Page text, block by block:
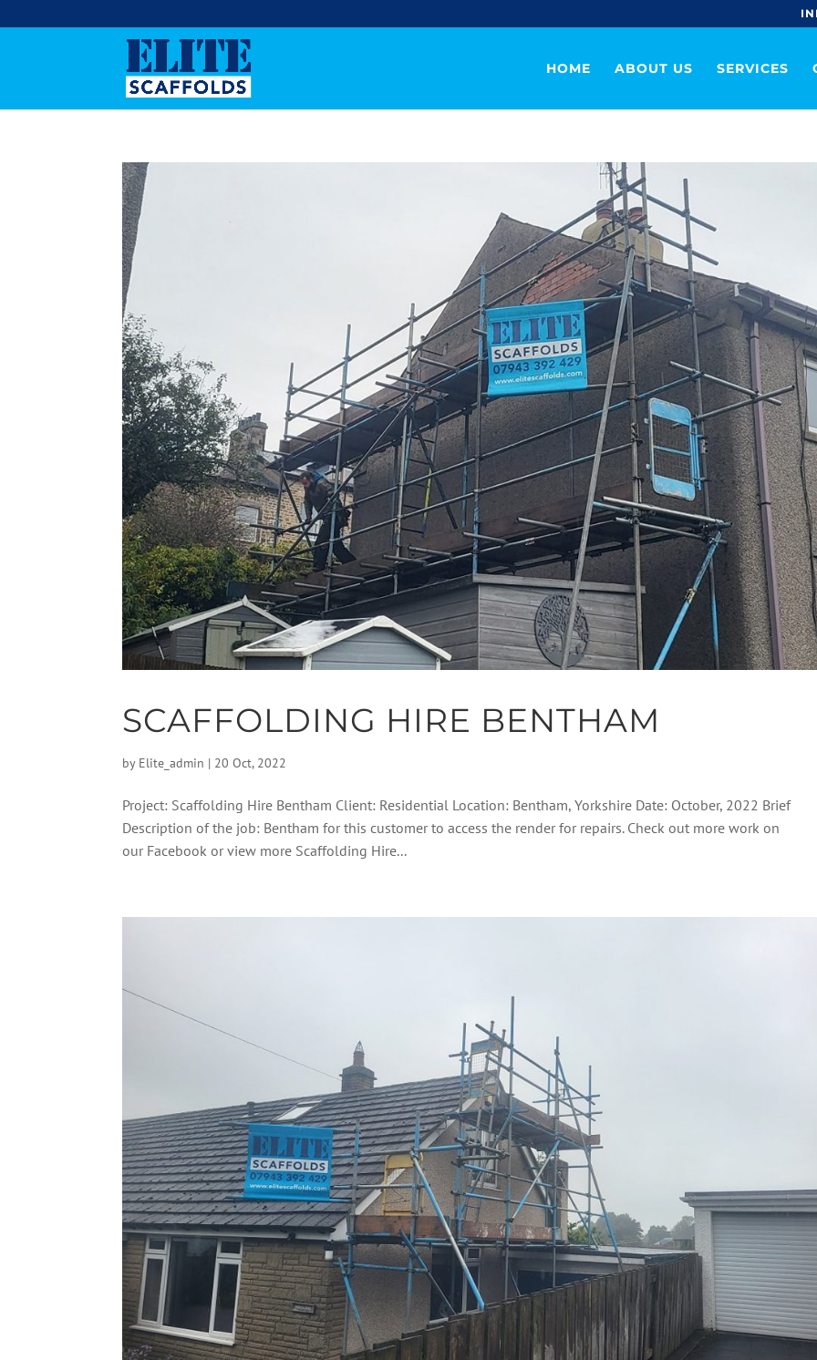
HOME ABOUT US SERVICES
SCAFFOLDING HIRE BENTHAM
by Elite_admin | 20 Oct, 2022
Project: Scaffolding Hire Bentham Client: Residential Location: Bentham, Yorkshire Date: October, 2022 Brief
Description of the job: Bentham for this customer to access the render for repairs. Check out more work on
our Facebook or view more Scaffolding Hire...